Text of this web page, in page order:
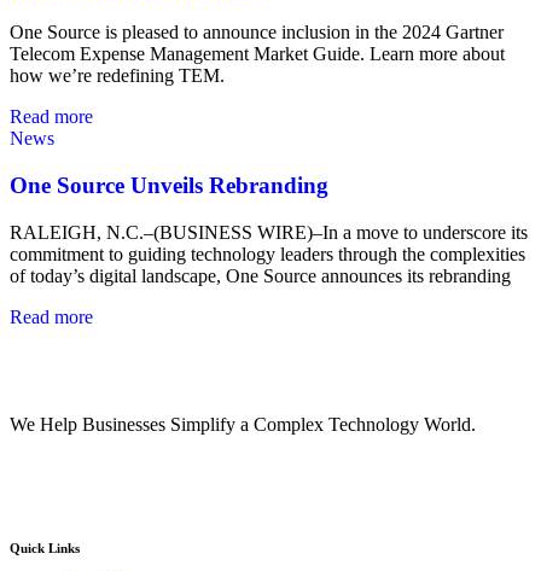
One Source is pleased to announce inclusion in the 2024 Gartner
Telecom Expense Management Market Guide. Learn more about
how we’re redefining TEM.
Read more
News
One Source Unveils Rebranding
RALEIGH, N.C.–(BUSINESS WIRE)–In a move to underscore its
commitment to guiding technology leaders through the complexities
of today’s digital landscape, One Source announces its rebranding
Read more
We Help Businesses Simplify a Complex Technology World.
Quick Links